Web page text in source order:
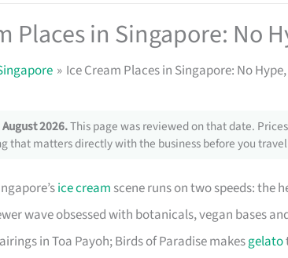
Places in Singapore: No
Ice Cream Places in Singapore: No
2026.This page was reviewed on that date.
that matters directly with the business before you
ice cream scene runs on two speeds: the
wave obsessed with botanicals, vegan bases
in Toa Payoh; Birds of Paradise makesgelato